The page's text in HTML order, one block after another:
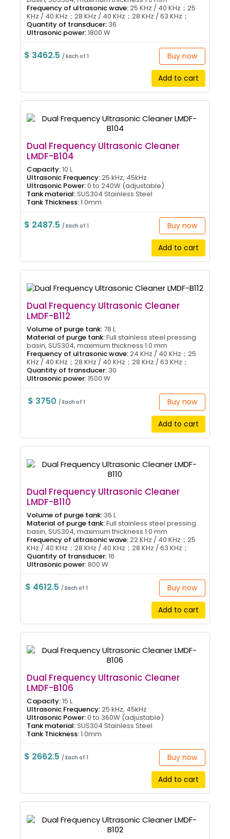
Frequency of ultrasonic wave:25 KHz / 40 KHz；25
KHz / 40 KHz；28 KHz / 40 KHz；28 KHz / 63 KHz；
Quantity of transducer: 36
Ultrasonic power:1800 W
$ 3462.5 / Each of 1 Buy now
Add to cart
Dual Frequency Ultrasonic Cleaner
LMDF-B104
Capacity:10 L
Ultrasonic Frequency:25 kHz, 45kHz
Ultrasonic Power:0 to 240W (adjustable)
Tank material:SUS304 Stainless Steel
Tank Thickness:1.0mm
$ 2487.5 / Each of 1 Buy now
Add to cart
Dual Frequency Ultrasonic Cleaner
LMDF-B112
Volume of purge tank:78 L
Material of purge tank:Full stainless steel pressing
basin, SUS304, maximum thickness 1.0 mm
Frequency of ultrasonic wave:24 KHz / 40 KHz；25
KHz / 40 KHz；28 KHz / 40 KHz；28 KHz / 63 KHz；
Quantity of transducer: 30
Ultrasonic power:1500 W
$ 3750 / Each of 1 Buy now
Add to cart
Dual Frequency Ultrasonic Cleaner
LMDF-B110
Volume of purge tank: 36 L
Material of purge tank:Full stainless steel pressing
basin, SUS304, maximum thickness 1.0 mm
Frequency of ultrasonic wave:22 KHz / 40 KHz；25
KHz / 40 KHz；28 KHz / 40 KHz；28 KHz / 63 KHz；
Quantity of transducer:16
Ultrasonic power:800 W
$ 4612.5 / Each of 1 Buy now
Add to cart
Dual Frequency Ultrasonic Cleaner
LMDF-B106
Capacity:15 L
Ultrasonic Frequency:25 kHz, 45kHz
Ultrasonic Power:0 to 360W (adjustable)
Tank material:SUS304 Stainless Steel
Tank Thickness:1.0mm
$ 2662.5/ Each of 1 Buy now
Add to cart